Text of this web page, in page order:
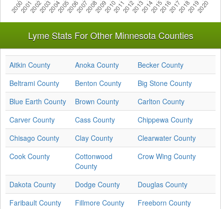
Lyme Stats For Other Minnesota Counties
Aitkin County Anoka County
Becker County
Beltrami County
Benton County
Big Stone County
Blue Earth County
Brown County
Carlton County
Carver County
Cass County
Chippewa County
Chisago County
Clay County
Clearwater County
Cook County
Cottonwood
County
Crow Wing County
Dakota County Dodge County
Douglas County
Faribault County
Fillmore County
Freeborn County